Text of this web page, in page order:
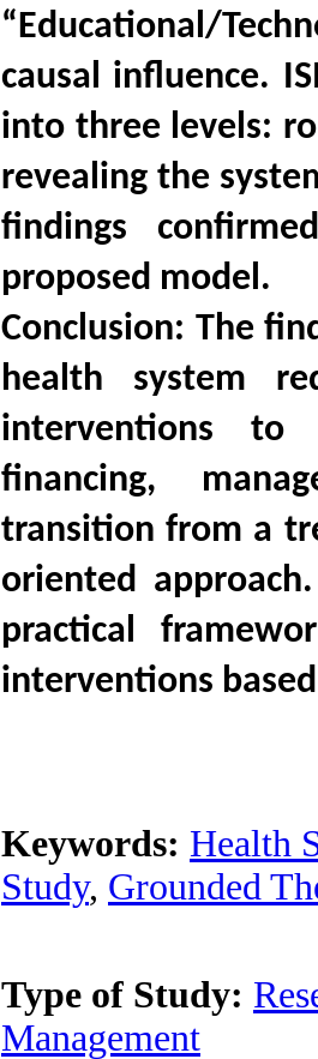
“Educational/
causal influence.
into three levels:
revealing the
findings
proposed model.
Conclusion: The
health system
interventions to
financing,
transition from a
oriented
practical
interventions
Keywords: Health
Study, Grounded
Type of Study:
Management